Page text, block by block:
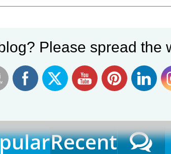
OUR BLOG POSTS
Recent
Please spread the